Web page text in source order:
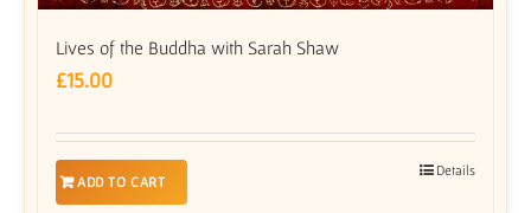
Lives of the Buddha with Sarah Shaw
£15.00
ADD TO CART
Details